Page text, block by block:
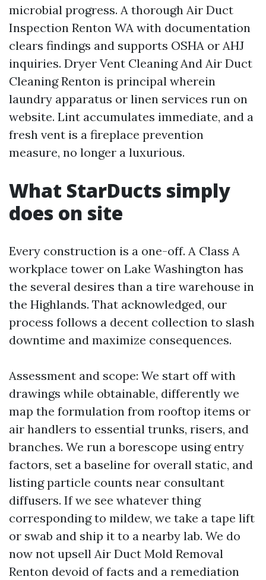
microbial progress. A thorough Air Duct
Inspection Renton WA with documentation
clears findings and supports OSHA or AHJ
inquiries. Dryer Vent Cleaning And Air Duct
Cleaning Renton is principal wherein
laundry apparatus or linen services run on
website. Lint accumulates immediate, and a
fresh vent is a fireplace prevention
measure, no longer a luxurious.
What StarDucts simply
does on site
Every construction is a one-off. A Class A
workplace tower on Lake Washington has
the several desires than a tire warehouse in
the Highlands. That acknowledged, our
process follows a decent collection to slash
downtime and maximize consequences.
Assessment and scope: We start off with
drawings while obtainable, differently we
map the formulation from rooftop items or
air handlers to essential trunks, risers, and
branches. We run a borescope using entry
factors, set a baseline for overall static, and
listing particle counts near consultant
diffusers. If we see whatever thing
corresponding to mildew, we take a tape lift
or swab and ship it to a nearby lab. We do
now not upsell Air Duct Mold Removal
Renton devoid of facts and a remediation